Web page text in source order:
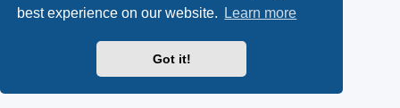
best experience on our website.
Learn more
Got it!